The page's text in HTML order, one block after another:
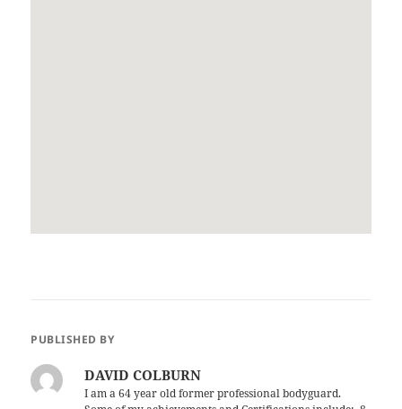
PUBLISHED BY
DAVID COLBURN
I am a 64 year old former professional bodyguard.